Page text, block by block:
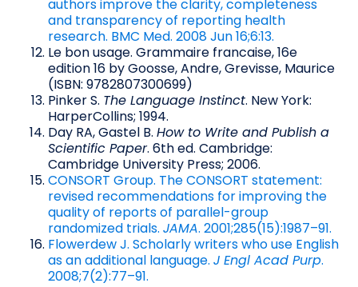
authors improve the clarity, completeness
and transparency of reporting health
research. BMC Med. 2008 Jun 16;6:13.
Le bon usage. Grammaire francaise, 16e
edition 16 by Goosse, Andre, Grevisse, Maurice
(ISBN: 9782807300699)
Pinker S. The Language Instinct. New York:
HarperCollins; 1994.
Day RA, Gastel B. How to Write and Publish a
Scientific Paper. 6th ed. Cambridge:
Cambridge University Press; 2006.
CONSORT Group. The CONSORT statement:
revised recommendations for improving the
quality of reports of parallel-group
randomized trials. JAMA. 2001;285(15):1987–91.
Flowerdew J. Scholarly writers who use English
as an additional language. J Engl Acad Purp.
2008;7(2):77–91.